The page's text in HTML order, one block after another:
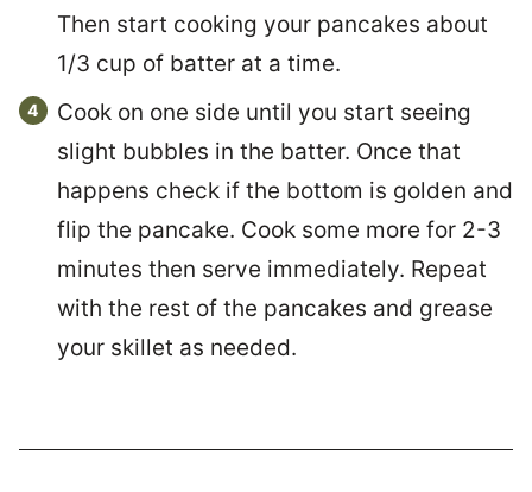
Then start cooking your pancakes about
1/3 cup of batter at a time.
Cook on one side until you start seeing
slight bubbles in the batter. Once that
happens check if the bottom is golden and
flip the pancake. Cook some more for 2-3
minutes then serve immediately. Repeat
with the rest of the pancakes and grease
your skillet as needed.